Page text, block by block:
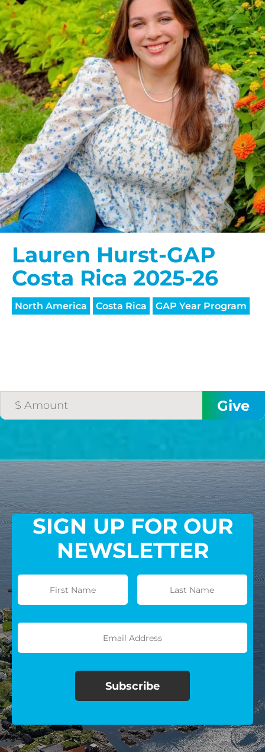
Lauren Hurst-GAP
Costa Rica 2025-26
North America Costa Rica GAP Year Program
SIGN UP FOR OUR
NEWSLETTER